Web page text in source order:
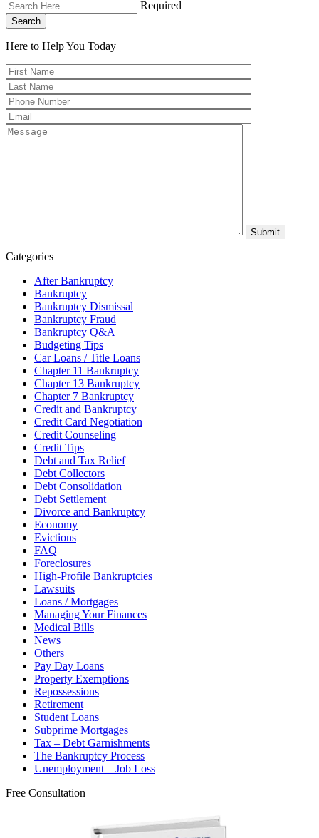
Required
Search
Here to Help You Today
Categories
After Bankruptcy
Bankruptcy
Bankruptcy Dismissal
Bankruptcy Fraud
Bankruptcy Q&A
Budgeting Tips
Car Loans / Title Loans
Chapter 11 Bankruptcy
Chapter 13 Bankruptcy
Chapter 7 Bankruptcy
Credit and Bankruptcy
Credit Card Negotiation
Credit Counseling
Credit Tips
Debt and Tax Relief
Debt Collectors
Debt Consolidation
Debt Settlement
Divorce and Bankruptcy
Economy
Evictions
FAQ
Foreclosures
High-Profile Bankruptcies
Lawsuits
Loans / Mortgages
Managing Your Finances
Medical Bills
News
Others
Pay Day Loans
Property Exemptions
Repossessions
Retirement
Student Loans
Subprime Mortgages
Tax – Debt Garnishments
The Bankruptcy Process
Unemployment – Job Loss
Free Consultation